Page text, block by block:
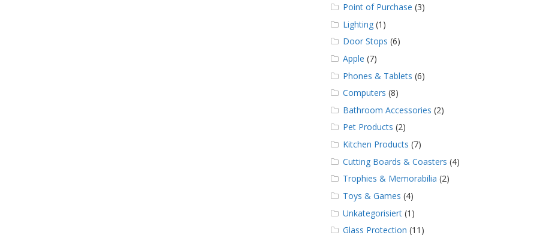
Point of Purchase (3)
Lighting(1)
Door Stops (6)
Apple (7)
Phones & Tablets (6)
Computers (8)
Bathroom Accessories (2)
Pet Products (2)
Kitchen Products (7)
Cutting Boards & Coasters (4)
Trophies & Memorabilia (2)
Toys & Games (4)
Unkategorisiert(1)
Glass Protection (11)